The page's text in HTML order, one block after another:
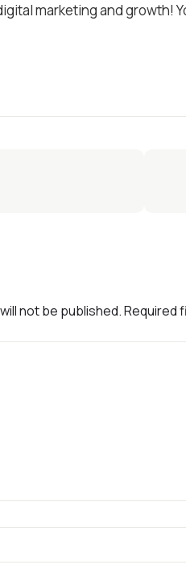
marketing and growth!
not be published.Required